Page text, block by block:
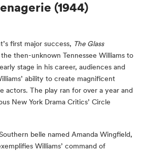
(1944)
first major success, The Glass
then-unknown Tennessee Williams to
stage in his career, audiences and
ability to create magnificent
actors. The play ran for over a year and
New York Drama Critics’ Circle
belle named Amanda Wingfield,
Williams’ command of